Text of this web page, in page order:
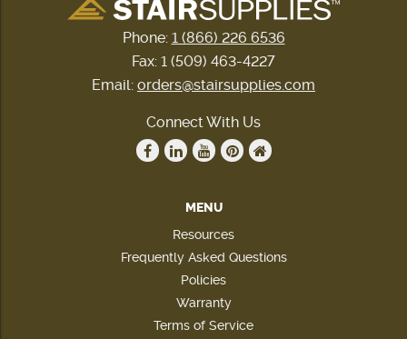
Phone: 1 (866) 226 6536
Fax: 1 (509) 463-4227
Email: orders@stairsupplies.com
Connect With Us
MENU
Resources
Frequently Asked Questions
Policies
Warranty
Terms of Service